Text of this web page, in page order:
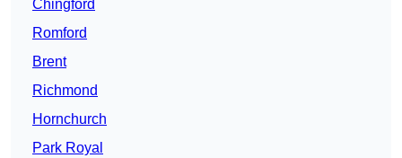
Chingford
Romford
Brent
Richmond
Hornchurch
Park Royal